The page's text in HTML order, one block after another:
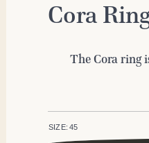
Cora
The Cora ring
SIZE: 45